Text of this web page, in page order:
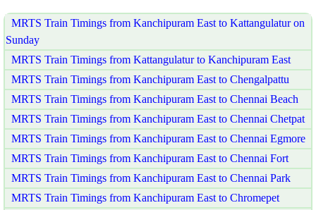
MRTS Train Timings from Kanchipuram East to Kattangulatur on
Sunday
MRTS Train Timings from Kattangulatur to Kanchipuram East
MRTS Train Timings from Kanchipuram East to Chengalpattu
MRTS Train Timings from Kanchipuram East to Chennai Beach
MRTS Train Timings from Kanchipuram East to Chennai Chetpat
MRTS Train Timings from Kanchipuram East to Chennai Egmore
MRTS Train Timings from Kanchipuram East to Chennai Fort
MRTS Train Timings from Kanchipuram East to Chennai Park
MRTS Train Timings from Kanchipuram East to Chromepet